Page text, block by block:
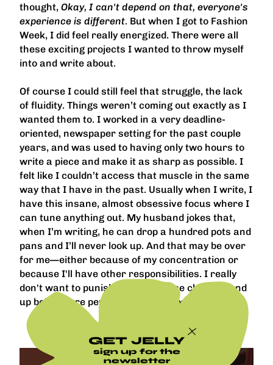
GET JELLY
sign up for the
newsletter
thought, Okay, I can't depend on that, everyone's
experience is different. But when I got to Fashion
Week, I did feel really energized. There were all
these exciting projects I wanted to throw myself
into and write about.
Of course I could still feel that struggle, the lack
of fluidity. Things weren’t coming out exactly as I
wanted them to. I worked in a very deadline-
oriented, newspaper setting for the past couple
years, and was used to having only two hours to
write a piece and make it as sharp as possible. I
felt like I couldn’t access that muscle in the same
way that I have in the past. Usually when I write, I
have this insane, almost obsessive focus where I
can tune anything out. My husband jokes that,
when I’m writing, he can drop a hundred pots and
pans and I’ll never look up. And that may be over
for me—either because of my concentration or
because I'll have other responsibilities. I really
don't want to punish myself if those changes end
up being more permanent than I expected.